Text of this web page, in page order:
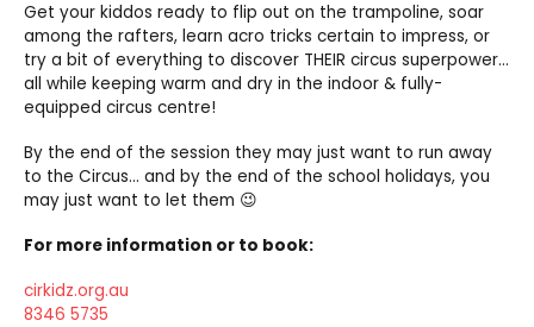
Get your kiddos ready to flip out on the trampoline, soar
among the rafters, learn acro tricks certain to impress, or
try a bit of everything to discover THEIR circus superpower…
all while keeping warm and dry in the indoor & fully-
equipped circus centre!
By the end of the session they may just want to run away
to the Circus… and by the end of the school holidays, you
may just want to let them 😉
For more information or to book:
cirkidz.org.au
8346 5735